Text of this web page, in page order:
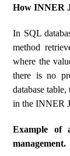
How INNER
In SQL
method
where the
there is no
database
in the INNER
Example of
management.